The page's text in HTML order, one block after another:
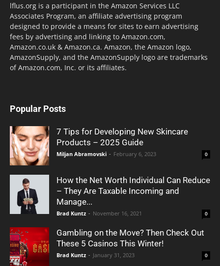
lflus.org is a participant in the Amazon Services LLC
Associates Program, an affiliate advertising program
designed to provide a means for sites to earn advertising
fees by advertising and linking to Amazon.com,
Amazon.co.uk & Amazon.ca. Amazon, the Amazon logo,
AmazonSupply, and the AmazonSupply logo are trademarks
of Amazon.com, Inc. or its affiliates.
Popular Posts
7 Tips for Developing New Skincare
Products – 2025 Guide
Miljan Abramovski - February 6, 2023 0
How the Net Worth Individual Can Reduce
– They Are Taxable Incoming and
Manage...
Brad Kuntz - November 16, 2021 0
Gambling on the Move? Then Check Out
These 5 Casinos This Winter!
Brad Kuntz - January 31, 2023 0